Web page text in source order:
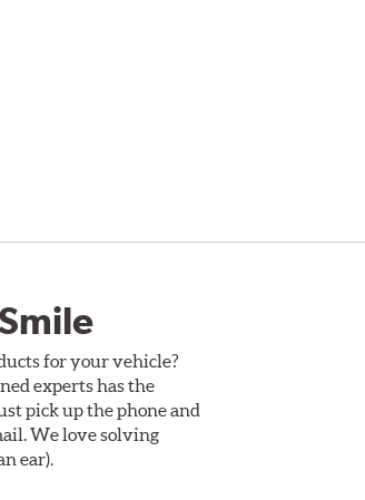
for your vehicle?
experts has the
pick up the phone and
We love solving
ear).